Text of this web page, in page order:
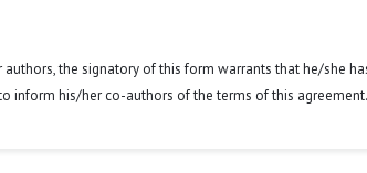
the signatory of this form warrants that he/she
inform his/her co-authors of the terms of this agreement.